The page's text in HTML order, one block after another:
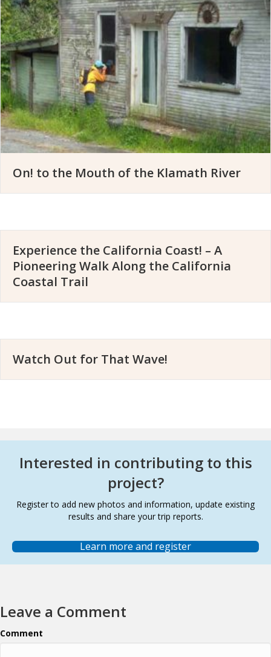
On! to the Mouth of the Klamath River
Experience the California Coast! – A
Pioneering Walk Along the California
Coastal Trail
Watch Out for That Wave!
Interested in contributing to this
project?
Register to add new photos and information, update existing
results and share your trip reports.
Learn more and register
Leave a Comment
Comment